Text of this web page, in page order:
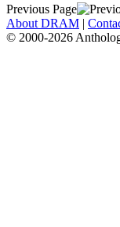
Previous Page
About DRAM |
© 2000-2026